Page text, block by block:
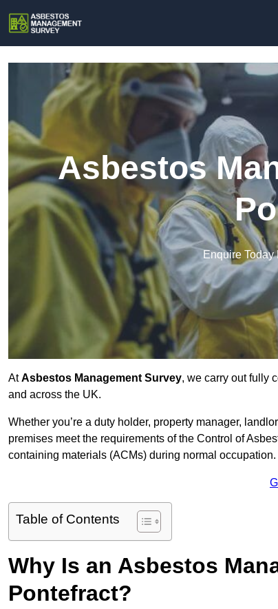
Asbestos
Enquire
AtAsbestos Management Survey, we carry out fully
and across the UK.
Whether you’re a duty holder, property manager,
premises meet the requirements of the Control of
containing materials (ACMs) during normal occupation.
Table of Contents
Why Is an Asbestos
Pontefract?